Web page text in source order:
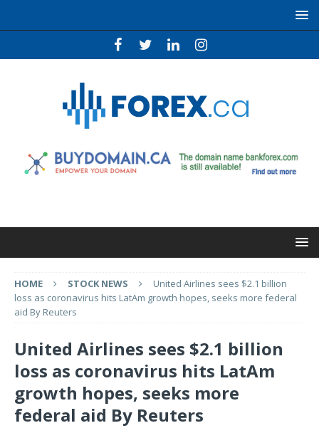
HOME STOCK NEWS
United Airlines sees $2.1 billion
loss as coronavirus hits LatAm growth hopes, seeks more federal
aid By Reuters
United Airlines sees $2.1 billion
loss as coronavirus hits LatAm
growth hopes, seeks more
federal aid By Reuters